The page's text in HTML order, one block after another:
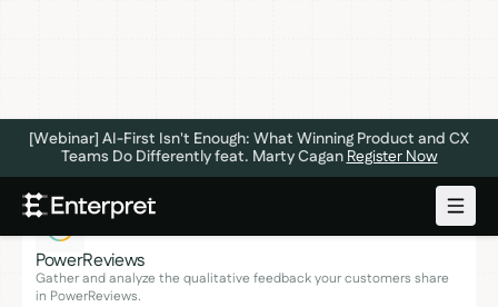
[Webinar] AI-First Isn't Enough: What Winning Product and CX
Teams Do Differently feat. Marty Cagan Register Now
PowerReviews
Gather and analyze the qualitative feedback your customers share
in PowerReviews.